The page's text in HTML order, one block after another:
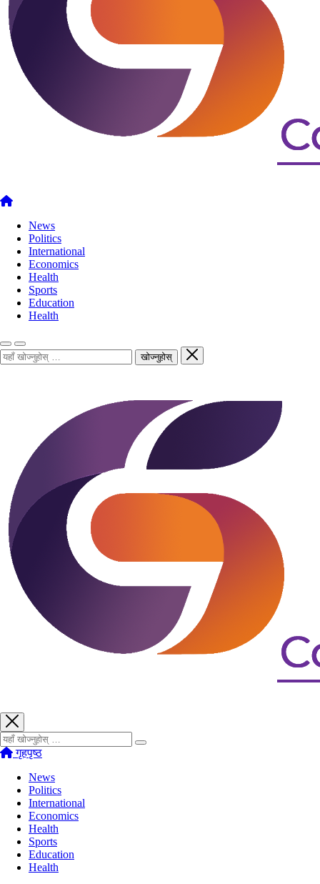
News
Politics
International
Economics
Health
Sports
Education
Health
खोज्नुहोस् खोज्नुहोस्
खोज्नुहोस्
गृहपृष्ठ
News
Politics
International
Economics
Health
Sports
Education
Health